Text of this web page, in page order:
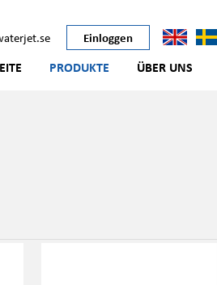
Einloggen
PRODUKTE ÜBER UNS